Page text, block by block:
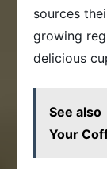
sources
growing
delicious
See also
Your